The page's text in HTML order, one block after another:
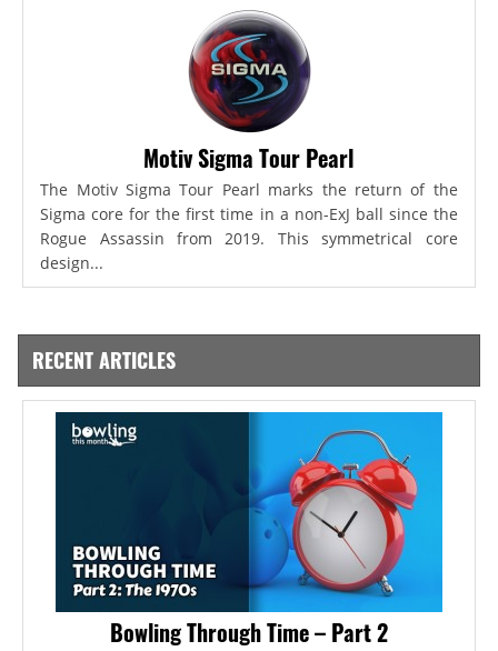
Motiv Sigma Tour Pearl
The Motiv Sigma Tour Pearl marks the return of the
Sigma core for the first time in a non-ExJ ball since the
Rogue Assassin from 2019. This symmetrical core
design...
RECENT ARTICLES
Bowling Through Time – Part 2